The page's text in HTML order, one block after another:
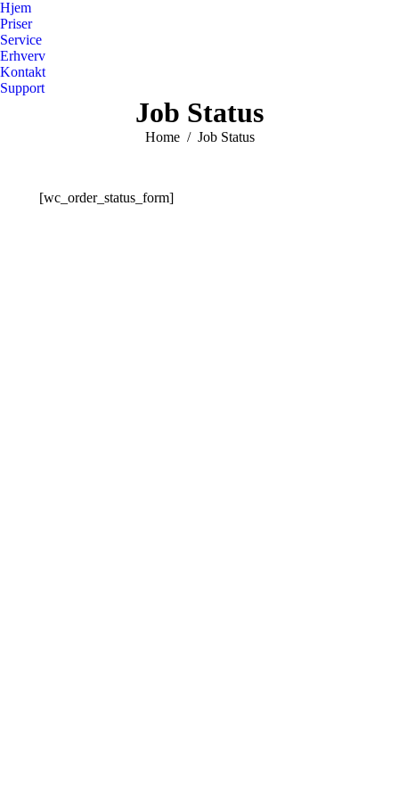
Hjem
Priser
Service
Erhverv
Kontakt
Support
Job Status
You are here:
Home Job Status
[wc_order_status_form]